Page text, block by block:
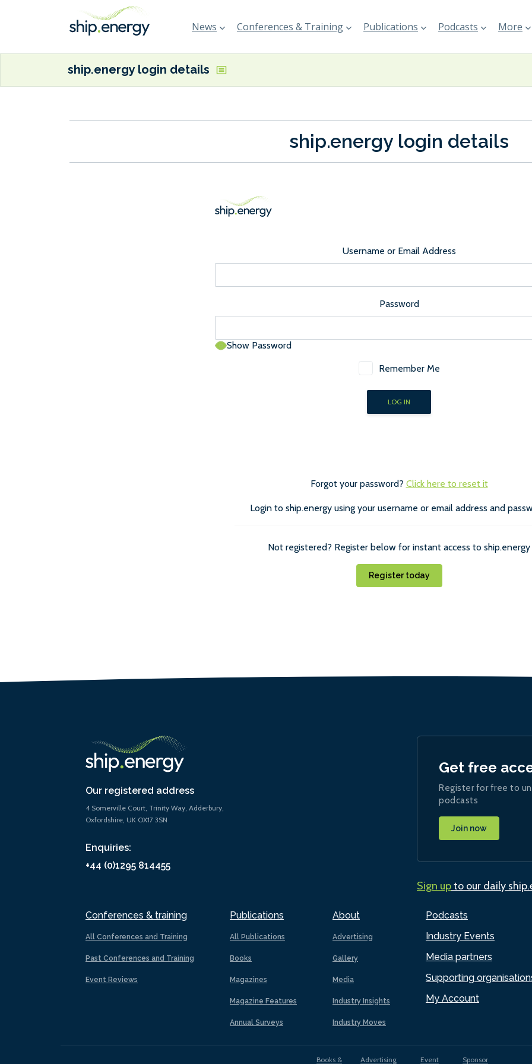
News Conferences & Training Publications Podcasts More
ship.energy login details
ship.energy login details
Username or Email Address
Password
Show Password
Remember Me
Forgot your password? Click here to reset it
Login to ship.energy using your username or email address and
Not registered? Register below for instant access to ship.energy
Register today
Our registered address
4 Somerville Court, Trinity Way, Adderbury,
Oxfordshire, UK OX17 3SN
Enquiries:
+44 (0)1295 814455
Conferences & training
All Conferences and Training
Past Conferences and Training
Event Reviews
Publications
All Publications
Books
Magazines
Magazine Features
Annual Surveys
About
Advertising
Gallery
Media
Industry Insights
Industry Moves
Podcasts
Industry Events
Media partners
Supporting
My Account
Get free
Register for free to
podcasts
Join now
Sign upto our daily
Books & Advertising Event Sponsor